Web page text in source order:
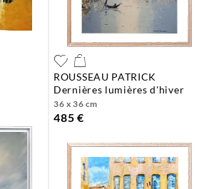
ROUSSEAU PATRICK
dernières lumières d'hiver
36 x 36 cm
485 €